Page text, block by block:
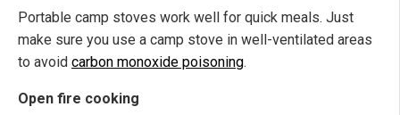
Portable camp stoves work well for quick meals. Just
make sure you use a camp stove in well-ventilated areas
to avoid carbon monoxide poisoning.
Open fire cooking